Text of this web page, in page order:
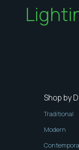
Shop by
Traditional
Modern